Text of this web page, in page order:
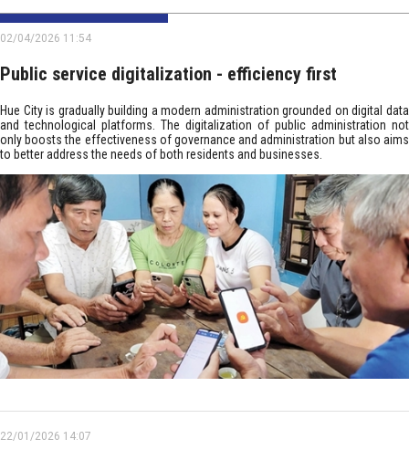
02/04/2026 11:54
Public service digitalization - efficiency first
Hue City is gradually building a modern administration grounded on digital data
and technological platforms. The digitalization of public administration not
only boosts the effectiveness of governance and administration but also aims
to better address the needs of both residents and businesses.
22/01/2026 14:07